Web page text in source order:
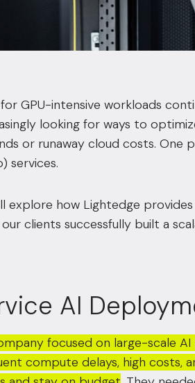
GPU-intensive workloads
looking for ways to
or runaway cloud costs.
services.
explore how Lightedge
clients successfully built a
AI
focused on large-scale
compute delays, high